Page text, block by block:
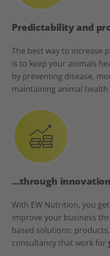
Predictability and
The best way to increase
is to keep your animals
by preventing disease,
maintaining animal health
…through
With EW Nutrition, you
improve your business
based solutions:
consultancy that work for